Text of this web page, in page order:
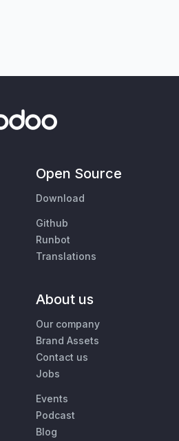
Open Source
Download
Github
Runbot
Translations
About us
Our company
Brand Assets
Contact us
Jobs
Events
Podcast
Blog